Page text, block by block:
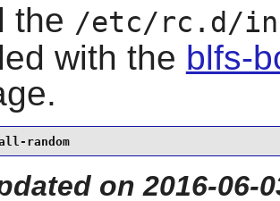
the /etc/rc.d/
with the blfs-
random
on 2016-06-